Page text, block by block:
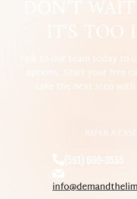
DON’T
IT'S
Talk to our team today to
options. Start your free
take the next step with
REFER A CASE
(561) 600-3555